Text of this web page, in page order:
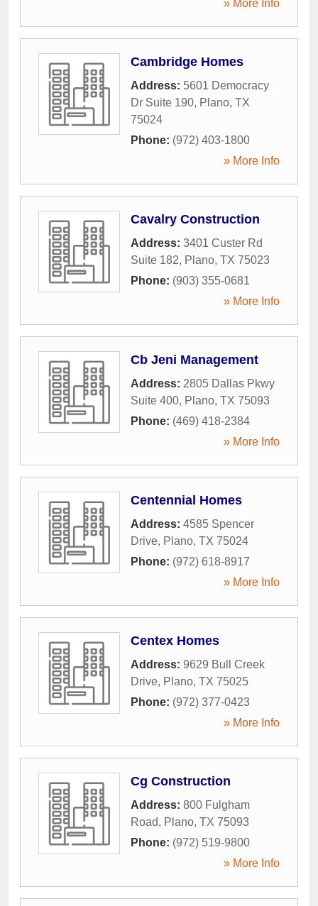
» More Info
Cambridge Homes
Address: 5601 Democracy
Dr Suite 190, Plano, TX
75024
Phone: (972) 403-1800
» More Info
Cavalry Construction
Address: 3401 Custer Rd
Suite 182, Plano, TX 75023
Phone: (903) 355-0681
» More Info
Cb Jeni Management
Address: 2805 Dallas Pkwy
Suite 400, Plano, TX 75093
Phone: (469) 418-2384
» More Info
Centennial Homes
Address: 4585 Spencer
Drive, Plano, TX 75024
Phone: (972) 618-8917
» More Info
Centex Homes
Address: 9629 Bull Creek
Drive, Plano, TX 75025
Phone: (972) 377-0423
» More Info
Cg Construction
Address: 800 Fulgham
Road, Plano, TX 75093
Phone: (972) 519-9800
» More Info